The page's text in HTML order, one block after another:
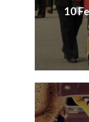
10